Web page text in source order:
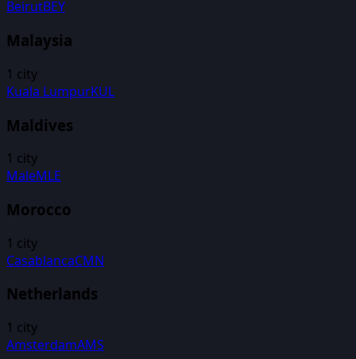
BeirutBEY
Malaysia
1 city
Kuala LumpurKUL
Maldives
1 city
MaleMLE
Morocco
1 city
CasablancaCMN
Netherlands
1 city
AmsterdamAMS